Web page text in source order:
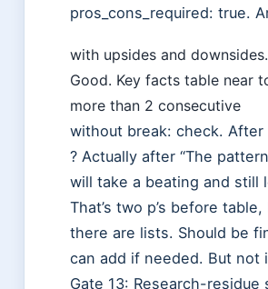
pros_cons_required: true.
with upsides and
Good. Key facts table near
more than 2 consecutive
without break: check.
? Actually after “The
will take a beating and still
That’s two p’s before
there are lists. Should be
can add if needed. But not
Gate 13: Research-